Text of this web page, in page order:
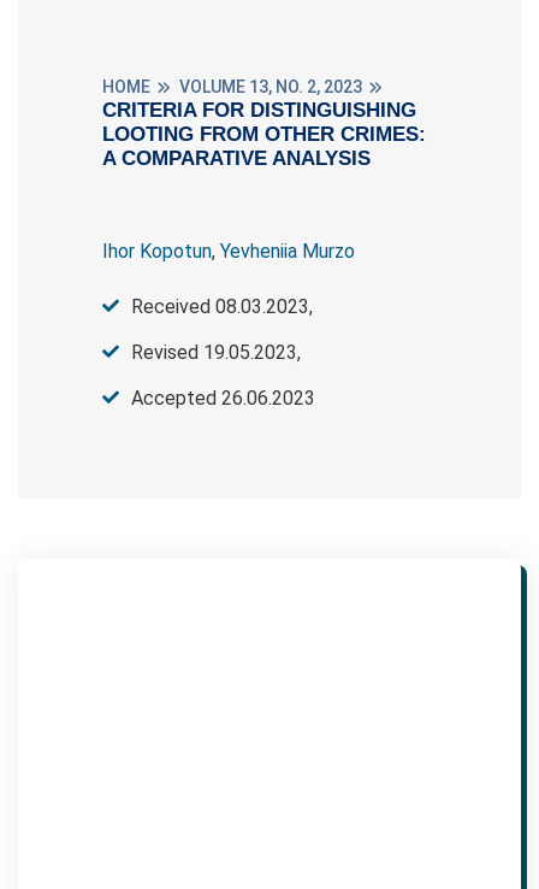
HOME VOLUME 13, NO. 2, 2023
CRITERIA FOR DISTINGUISHING
LOOTING FROM OTHER CRIMES:
A COMPARATIVE ANALYSIS
Ihor Kopotun, Yevheniia Murzo
Received 08.03.2023,
Revised 19.05.2023,
Accepted 26.06.2023